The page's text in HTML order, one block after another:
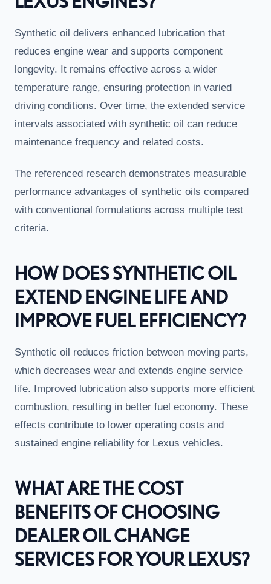
Synthetic oil delivers enhanced lubrication that
reduces engine wear and supports component
longevity. It remains effective across a wider
temperature range, ensuring protection in varied
driving conditions. Over time, the extended service
intervals associated with synthetic oil can reduce
maintenance frequency and related costs.
The referenced research demonstrates measurable
performance advantages of synthetic oils compared
with conventional formulations across multiple test
criteria.
HOW DOES SYNTHETIC OIL
EXTEND ENGINE LIFE AND
IMPROVE FUEL EFFICIENCY?
Synthetic oil reduces friction between moving parts,
which decreases wear and extends engine service
life. Improved lubrication also supports more efficient
combustion, resulting in better fuel economy. These
effects contribute to lower operating costs and
sustained engine reliability for Lexus vehicles.
WHAT ARE THE COST
BENEFITS OF CHOOSING
DEALER OIL CHANGE
SERVICES FOR YOUR LEXUS?